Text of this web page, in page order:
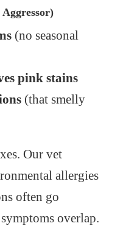
(no seasonal
pink stains
(that smelly
Our vet
allergies
often go
overlap.